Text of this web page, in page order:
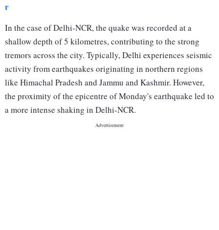
r
In the case of Delhi-NCR, the quake was recorded at a
shallow depth of 5 kilometres, contributing to the strong
tremors across the city. Typically, Delhi experiences seismic
activity from earthquakes originating in northern regions
like Himachal Pradesh and Jammu and Kashmir. However,
the proximity of the epicentre of Monday's earthquake led to
a more intense shaking in Delhi-NCR.